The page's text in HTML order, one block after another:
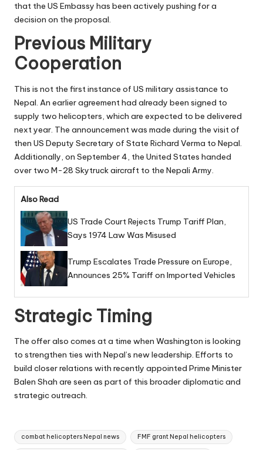
that the US Embassy has been actively pushing for a
decision on the proposal.
Previous Military
Cooperation
This is not the first instance of US military assistance to
Nepal. An earlier agreement had already been signed to
supply two helicopters, which are expected to be delivered
next year. The announcement was made during the visit of
then US Deputy Secretary of State Richard Verma to Nepal.
Additionally, on September 4, the United States handed
over two M-28 Skytruck aircraft to the Nepali Army.
Also Read
US Trade Court Rejects Trump Tariff Plan,
Says 1974 Law Was Misused
Trump Escalates Trade Pressure on Europe,
Announces 25% Tariff on Imported Vehicles
Strategic Timing
The offer also comes at a time when Washington is looking
to strengthen ties with Nepal’s new leadership. Efforts to
build closer relations with recently appointed Prime Minister
Balen Shah are seen as part of this broader diplomatic and
strategic outreach.
Tags:
combat helicopters Nepal news FMF grant Nepal helicopters